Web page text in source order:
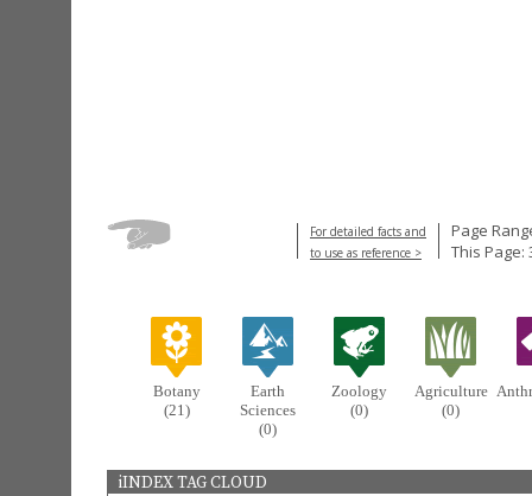
For detailed facts and
to use as reference >
Page
This Page:
Botany
(21)
Earth
Sciences
(0)
Zoology
(0)
Agriculture
(0)
iINDEX TAG CLOUD